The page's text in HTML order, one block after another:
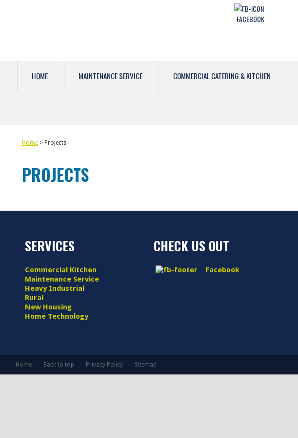
FACEBOOK
HOME MAINTENANCE SERVICE COMMERCIAL CATERING & KITCHEN
Home > Projects
PROJECTS
SERVICES
Commercial Kitchen
Maintenance Service
Heavy Industrial
Rural
New Housing
Home Technology
CHECK US OUT
Facebook
Home Back to top Privacy Policy Sitemap